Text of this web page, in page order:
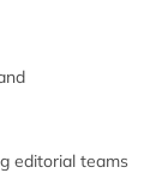
editorial teams